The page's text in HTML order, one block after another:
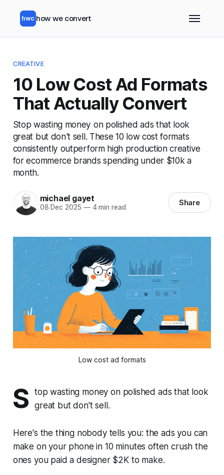
hwc how we convert
CREATIVE
10 Low Cost Ad Formats
That Actually Convert
Stop wasting money on polished ads that look
great but don't sell. These 10 low cost formats
consistently outperform high production creative
for ecommerce brands spending under $10k a
month.
michael gayet
08 Dec 2025 —4 min read Share
Low cost ad formats
S
top wasting money on polished ads that look
great but don't sell.
Here's the thing nobody tells you: the ads you can
make on your phone in 10 minutes often crush the
ones you paid a designer $2K to make.